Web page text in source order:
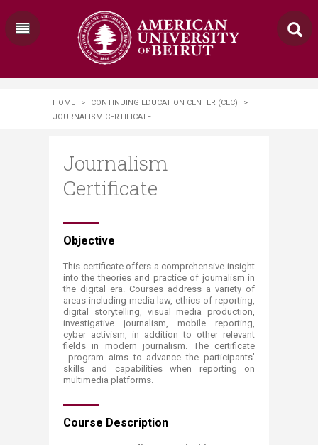
HOME > CONTINUING EDUCATION CENTER (CEC)
>
JOURNALISM CERTIFICATE
Journalism
Certificate
​​​​​​Objective
​This certificate offers a comprehensive insight
into the theories and practice of journalism in
the digital era. Courses address a variety of
areas including media law, ethics of reporting,
digital storytelling, visual media production,
investigative journalism, mobile reporting,
cyber activism, in addition to other relevant
fields in modern journalism. The certificate​
program aims to advance the participants’
skills and capabilities when reporting on
multimedia platforms.
​​​​​Course Description